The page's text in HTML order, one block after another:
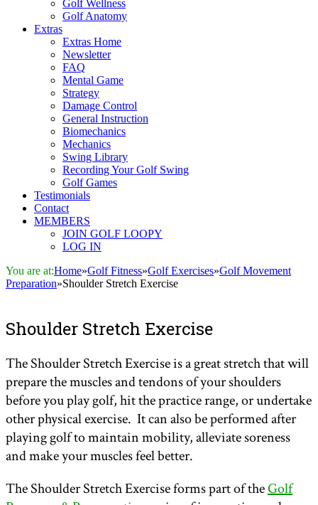
Golf Wellness
Golf Anatomy
Extras
Extras Home
Newsletter
FAQ
Mental Game
Strategy
Damage Control
General Instruction
Biomechanics
Mechanics
Swing Library
Recording Your Golf Swing
Golf Games
Testimonials
Contact
MEMBERS
JOIN GOLF LOOPY
LOG IN
You are at:Home»Golf Fitness»Golf Exercises»Golf Movement
Preparation»Shoulder Stretch Exercise
Shoulder Stretch Exercise
The Shoulder Stretch Exercise is a great stretch that will
prepare the muscles and tendons of your shoulders
before you play golf, hit the practice range, or undertake
other physical exercise. It can also be performed after
playing golf to maintain mobility, alleviate soreness
and make your muscles feel better.
The Shoulder Stretch Exercise forms part of theGolf